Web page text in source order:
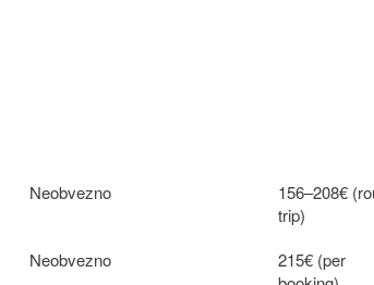
Neobvezno
156–208€
trip)
Neobvezno
215€ (per